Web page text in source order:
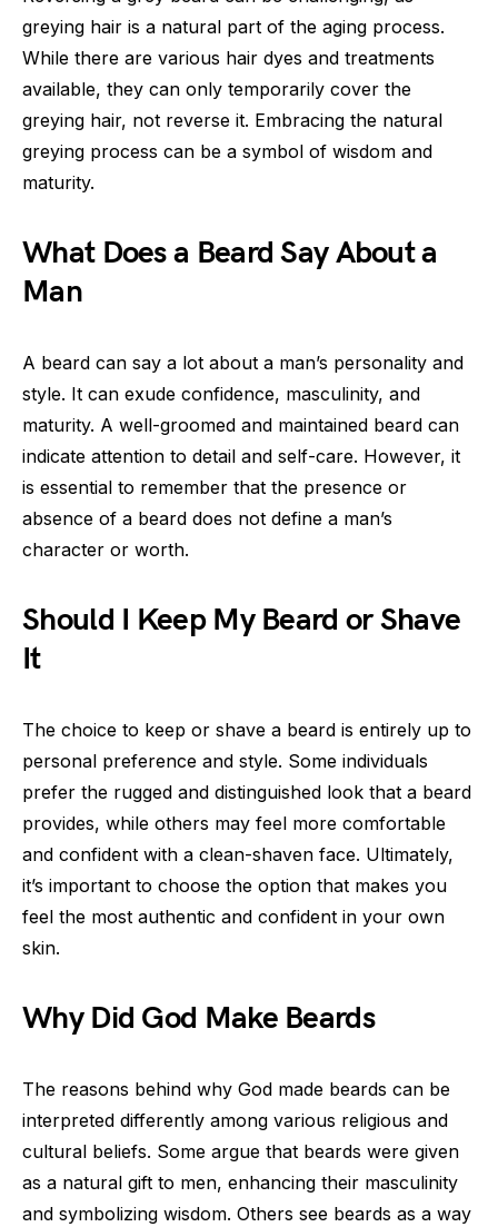
greying hair is a natural part of the aging process.
While there are various hair dyes and treatments
available, they can only temporarily cover the
greying hair, not reverse it. Embracing the natural
greying process can be a symbol of wisdom and
maturity.
What Does a Beard Say About a
Man
A beard can say a lot about a man’s personality and
style. It can exude confidence, masculinity, and
maturity. A well-groomed and maintained beard can
indicate attention to detail and self-care. However, it
is essential to remember that the presence or
absence of a beard does not define a man’s
character or worth.
Should I Keep My Beard or Shave
It
The choice to keep or shave a beard is entirely up to
personal preference and style. Some individuals
prefer the rugged and distinguished look that a beard
provides, while others may feel more comfortable
and confident with a clean-shaven face. Ultimately,
it’s important to choose the option that makes you
feel the most authentic and confident in your own
skin.
Why Did God Make Beards
The reasons behind why God made beards can be
interpreted differently among various religious and
cultural beliefs. Some argue that beards were given
as a natural gift to men, enhancing their masculinity
and symbolizing wisdom. Others see beards as a way